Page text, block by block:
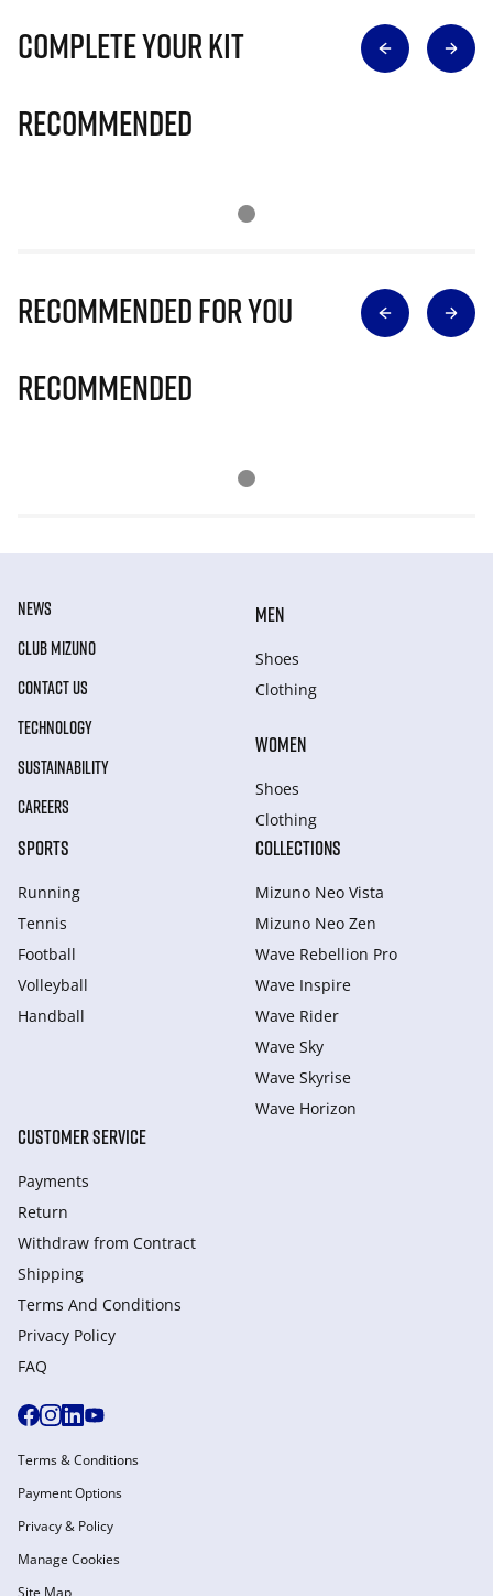
Complete Your Kit
Recommended
Recommended for you
Recommended
NEWS
CLUB MIZUNO
CONTACT US
TECHNOLOGY
SUSTAINABILITY
CAREERS
MEN
Shoes
Clothing
WOMEN
Shoes
Clothing
SPORTS
Running
Tennis
Football
Volleyball
Handball
COLLECTIONS
Mizuno Neo Vista
Mizuno Neo Zen
Wave Rebellion Pro
Wave Inspire
Wave Rider
Wave Sky
Wave Skyrise
Wave Horizon
CUSTOMER SERVICE
Payments
Return
Withdraw from Сontract
Shipping
Terms And Conditions
Privacy Policy
FAQ
Terms & Conditions
Payment Options
Privacy & Policy
Manage Cookies
Site Map